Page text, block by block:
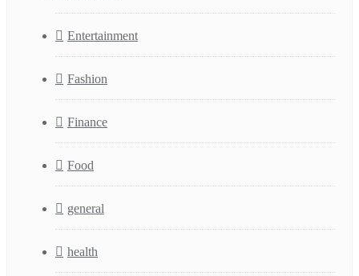
Entertainment
Fashion
Finance
Food
general
health